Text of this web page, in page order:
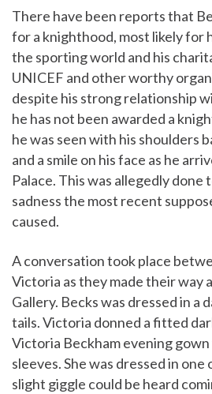
There have been reports that
for a knighthood, most likely for
the sporting world and his
UNICEF and other worthy
despite his strong relationship
he has not been awarded a
he was seen with his shoulders
and a smile on his face as he
Palace. This was allegedly done
sadness the most recent
caused.
A conversation took place
Victoria as they made their way
Gallery. Becks was dressed in a
tails. Victoria donned a fitted
Victoria Beckham evening
sleeves. She was dressed in
slight giggle could be heard